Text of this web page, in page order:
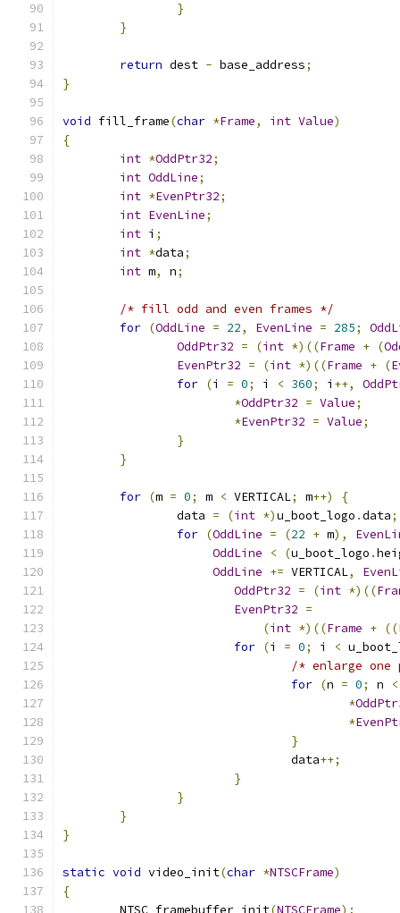
}
}
return dest - base_address;
}
void fill_frame(char *Frame, int Value)
{
int *OddPtr32;
int OddLine;
int *EvenPtr32;
int EvenLine;
int i ;
int *data;
int m, n;
/* fill odd and even frames */
for (OddLine = 22, EvenLine = 285;
OddPtr32 = (int *)((Frame + (
EvenPtr32 = (int *)((Frame + (
for (i = 0; i < 360; i ++,
*OddPtr32 = Value;
*EvenPtr32 = Value;
}
}
for (m = 0; m < VERTICAL; m++)
{
		data
= (int *)u_boot_logo .data;
for (OddLine = (22 + m),
OddLine
< (u_boot_logo .
OddLine += VERTICAL,
OddPtr32 = (int *)((
EvenPtr32 =
(int *)((Frame + ((
for (i = 0; i <
/* enlarge
for (n = 0; n <
*
*
}
				data
++;
}
}
}
}
static void video_init(char *NTSCFrame)
{
	NTSC_framebuffer_init
(NTSCFrame);